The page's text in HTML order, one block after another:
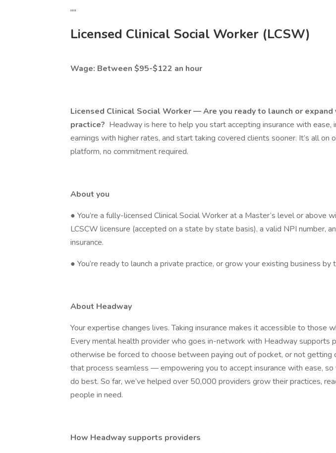
""
Licensed Clinical Social Worker (LCSW)
Wage: Between $95-$122 an hour
Licensed Clinical Social Worker — Are you ready to launch or expand
practice? Headway is here to help you start accepting insurance with ease,
earnings with higher rates, and start taking covered clients sooner. It’s all on
platform, no commitment required.
About you
● You’re a fully-licensed Clinical Social Worker at a Master’s level or above
LCSCW licensure (accepted on a state by state basis), a valid NPI number,
insurance.
● You’re ready to launch a private practice, or grow your existing business by
About Headway
Your expertise changes lives. Taking insurance makes it accessible to those
Every mental health provider who goes in-network with Headway supports
otherwise be forced to choose between paying out of pocket, or not getting
that process seamless — empowering you to accept insurance with ease, so
do best. So far, we’ve helped over 50,000 providers grow their practices,
people in need.
How Headway supports providers